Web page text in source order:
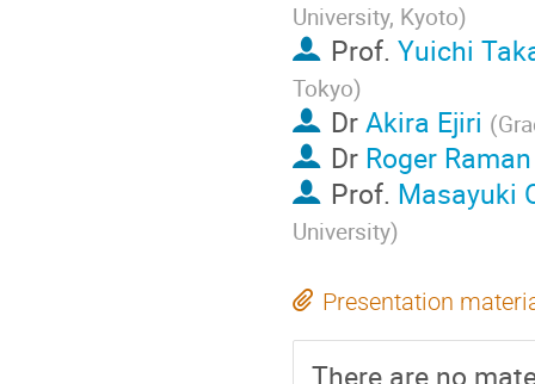
University, Kyoto)
Prof. Yuichi
Tokyo)
DrAkira Ejiri (
Dr Roger Raman
Prof. Masayuki
University)
Presentation
There are no